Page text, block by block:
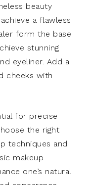
beauty
a flawless
form the base
stunning
eyeliner. Add a
cheeks with
for precise
the right
techniques and
makeup
one’s natural